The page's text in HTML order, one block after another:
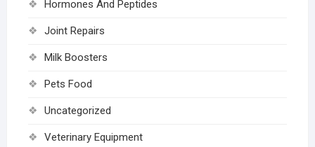
Hormones And Peptides
Joint Repairs
Milk Boosters
Pets Food
Uncategorized
Veterinary Equipment